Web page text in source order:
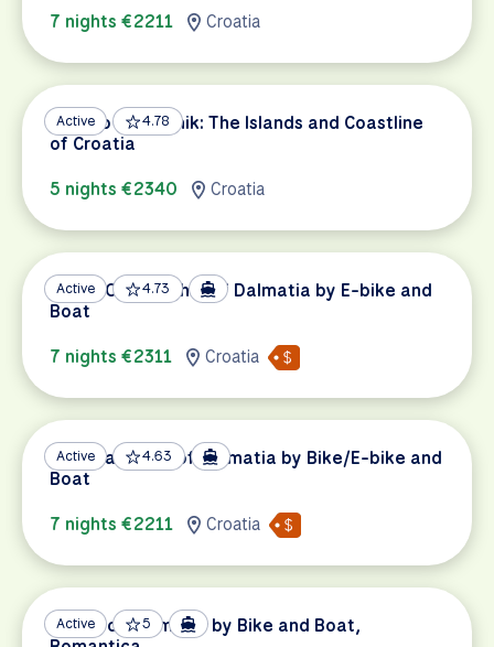
7 nights €2211
Croatia
Active 4.78
Split to Dubrovnik: The Islands and Coastline
of Croatia
5 nights €2340
Croatia
Active 4.73
UNESCO Highlights of Dalmatia by E-bike and
Boat
7 nights €2311
Croatia
Active 4.63
National Parks of Dalmatia by Bike/E-bike and
Boat
7 nights €2211
Croatia
Active 5
Pearls of Dalmatia by Bike and Boat,